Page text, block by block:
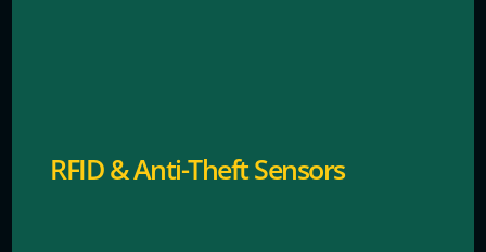
RFID & Anti-Theft Sensors